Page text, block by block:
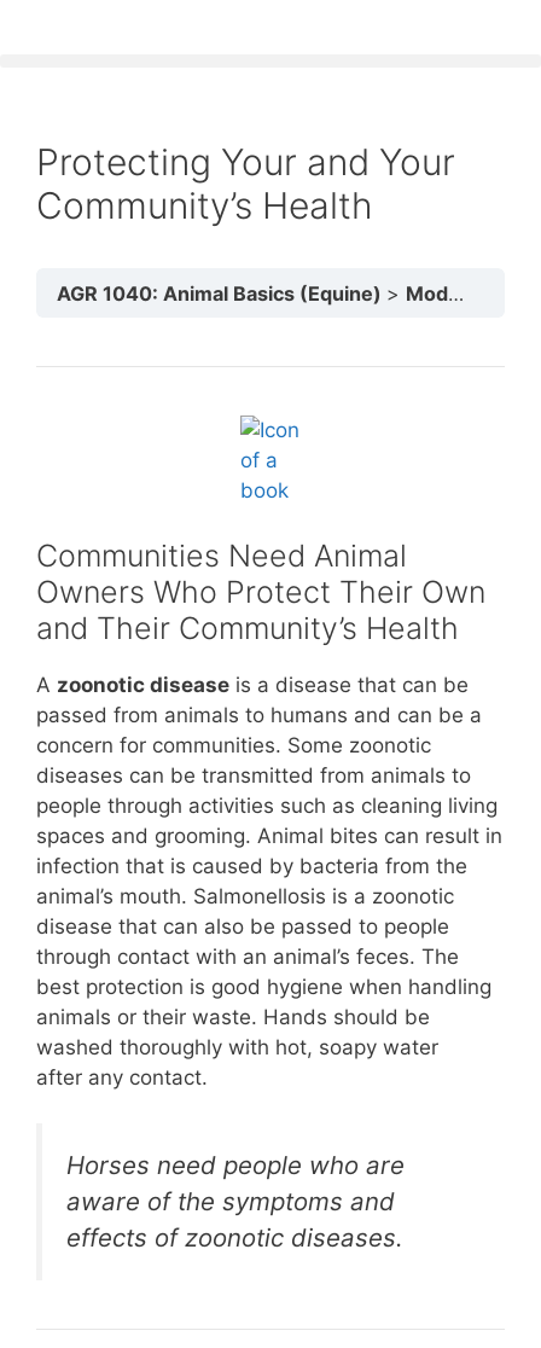
Protecting Your and Your
Community’s Health
AGR 1040: Animal Basics (Equine) Module 5: Animals & The Community
Communities Need Animal
Owners Who Protect Their Own
and Their Community’s Health
A zoonotic disease is a disease that can be
passed from animals to humans and can be a
concern for communities. Some zoonotic
diseases can be transmitted from animals to
people through activities such as cleaning living
spaces and grooming. Animal bites can result in
infection that is caused by bacteria from the
animal’s mouth. Salmonellosis is a zoonotic
disease that can also be passed to people
through contact with an animal’s feces. The
best protection is good hygiene when handling
animals or their waste. Hands should be
washed thoroughly with hot, soapy water
after any contact.
Horses need people who are
aware of the symptoms and
effects of zoonotic diseases.